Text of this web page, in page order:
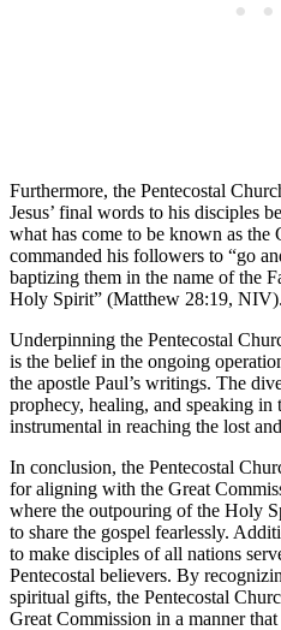
Furthermore, the Pentecostal
Jesus’ final words to his disciples
what has come to be known as the
commanded his followers to “go
baptizing them in the name of the
Holy Spirit” (Matthew 28:19, NIV).
Underpinning the Pentecostal
is the belief in the ongoing
the apostle Paul’s writings. The
prophecy, healing, and speaking in
instrumental in reaching the lost
In conclusion, the Pentecostal
for aligning with the Great
where the outpouring of the Holy
to share the gospel fearlessly.
to make disciples of all nations
Pentecostal believers. By
spiritual gifts, the Pentecostal
Great Commission in a manner